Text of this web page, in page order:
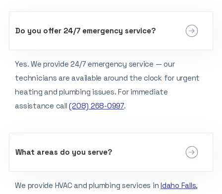
Do you offer 24/7 emergency service?
Yes. We provide 24/7 emergency service — our
technicians are available around the clock for urgent
heating and plumbing issues. For immediate
assistance call(208) 268-0997.
What areas do you serve?
We provide HVAC and plumbing services inIdaho Falls,